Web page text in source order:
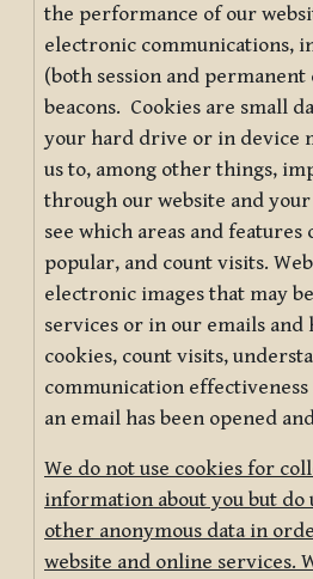
the performance of our
electronic communications,
(both session and permanent
beacons. Cookies are small
your hard drive or in device
us to, among other things,
through our website and
see which areas and features
popular, and count visits.
electronic images that may
services or in our emails
cookies, count visits,
communication
an email has been opened
We do not use cookies for
information about you but do
other anonymous data in
website and online services.